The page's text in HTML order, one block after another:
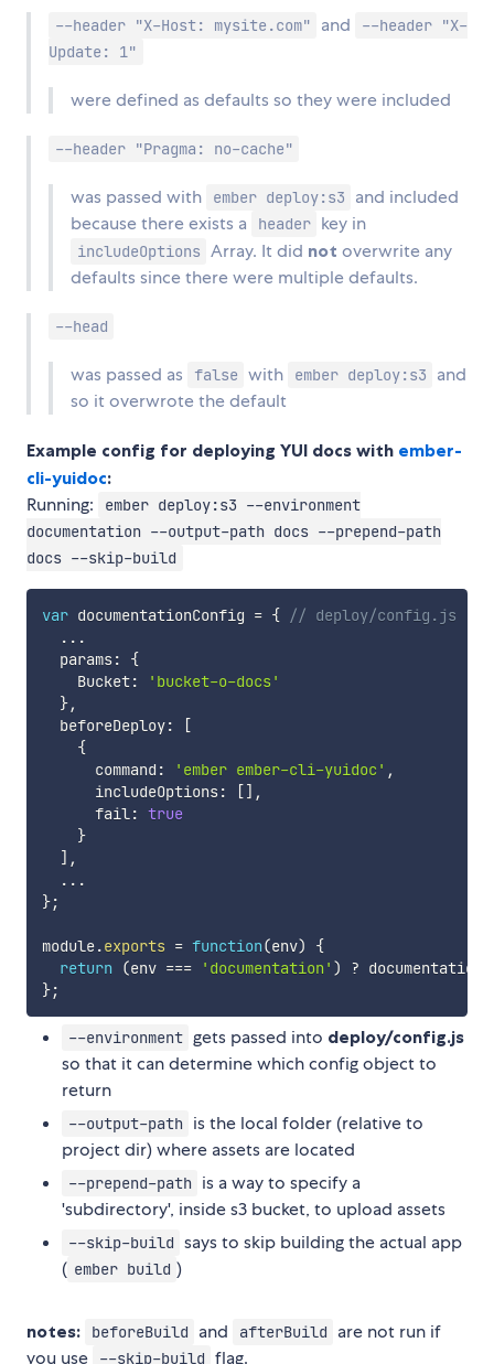
--header "X-Host: mysite.com" and
--header "X-
Update: 1"
were defined as defaults so they were included
--header "Pragma: no-cache"
was passed with ember deploy:s3
and included
because there exists a
header key in
includeOptions Array. It did not overwrite any
defaults since there were multiple defaults.
--head
was passed as false with ember deploy:s3
and
so it overwrote the default
Example config for deploying YUI docs with ember-
cli-yuidoc:
Running:
ember deploy:s3 --environment
documentation --output-path docs --prepend-path
docs --skip-build
var documentationConfig = { // deploy/config.js
...
  params
:
{
    Bucket
:
'bucket-o-docs'
},
  beforeDeploy
:
[
{
      command
: 'ember ember-cli-yuidoc' ,
      includeOptions
: [] ,
      fail
: true
}
] ,
...
};
module.exports = function(env)
{
return
(env === 'documentation' ) ?
};
--environment gets passed into deploy/config.js
so that it can determine which config object to
return
--output-path is the local folder (relative to
project dir) where assets are located
--prepend-path is a way to specify a
'subdirectory', inside s3 bucket, to upload assets
--skip-build says to skip building the actual app
( ember build )
notes: beforeBuild and afterBuild
are not run if
you use
--skip-build flag.